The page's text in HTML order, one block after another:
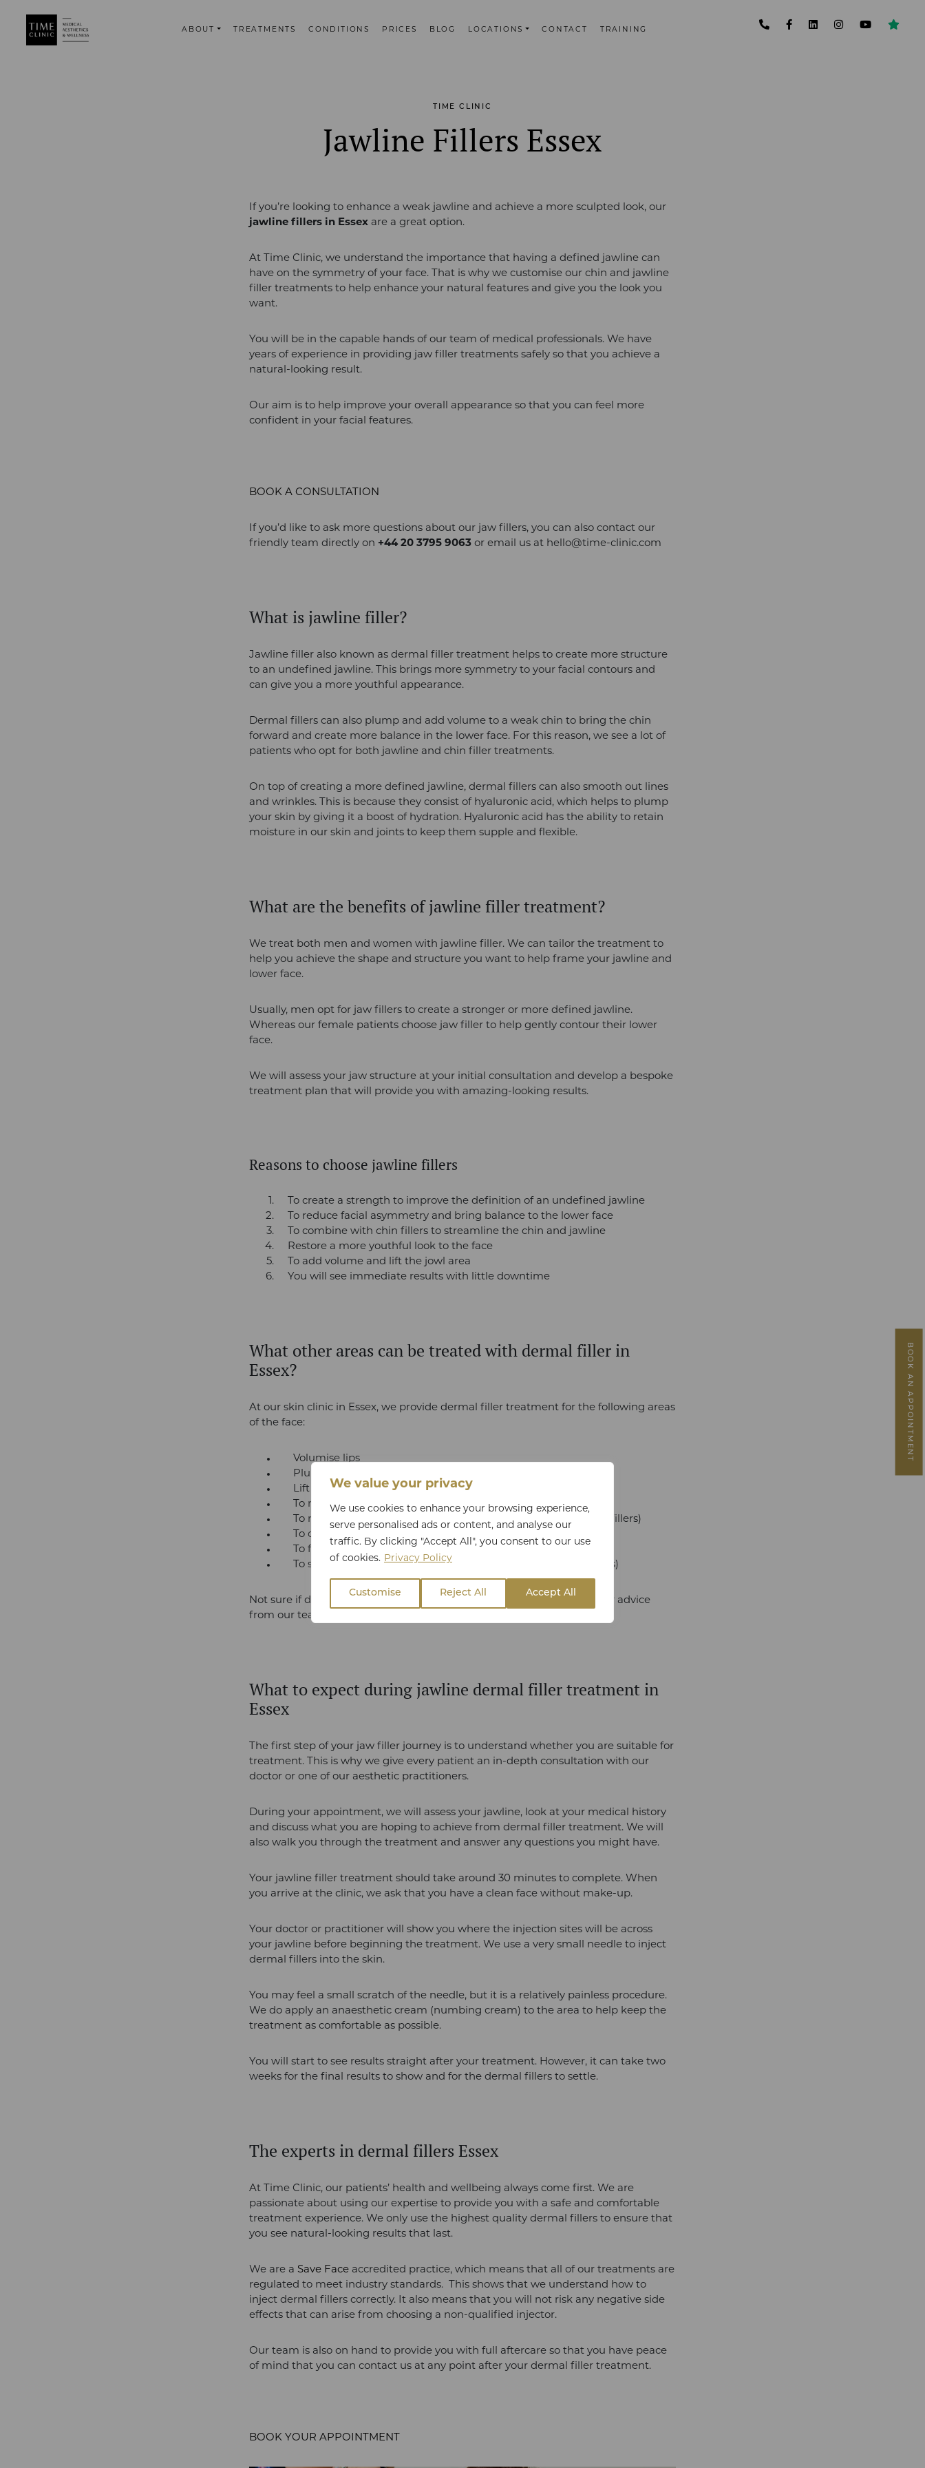
We value your privacy
We use cookies to enhance your browsing experience,
serve personalised ads or content, and analyse our
traffic. By clicking "Accept All", you consent to our use
of cookies. Privacy Policy
Customise Reject All Accept All
ABOUT TREATMENTS CONDITIONS PRICES BLOG LOCATIONS CONTACT TRAINING
BOOK AN APPOINTMENT
TIME CLINIC
Jawline Fillers Essex
If you’re looking to enhance a weak jawline and achieve a more sculpted look, our
jawline fillers in Essex are a great option.
At Time Clinic, we understand the importance that having a defined jawline can
have on the symmetry of your face. That is why we customise our chin and jawline
filler treatments to help enhance your natural features and give you the look you
want.
You will be in the capable hands of our team of medical professionals. We have
years of experience in providing jaw filler treatments safely so that you achieve a
natural-looking result.
Our aim is to help improve your overall appearance so that you can feel more
confident in your facial features.
BOOK A CONSULTATION
If you’d like to ask more questions about our jaw fillers, you can also contact our
friendly team directly on +44 20 3795 9063 or email us at hello@time-clinic.com
What is jawline filler?
Jawline filler also known as dermal filler treatment helps to create more structure
to an undefined jawline. This brings more symmetry to your facial contours and
can give you a more youthful appearance.
Dermal fillers can also plump and add volume to a weak chin to bring the chin
forward and create more balance in the lower face. For this reason, we see a lot of
patients who opt for both jawline and chin filler treatments.
On top of creating a more defined jawline, dermal fillers can also smooth out lines
and wrinkles. This is because they consist of hyaluronic acid, which helps to plump
your skin by giving it a boost of hydration. Hyaluronic acid has the ability to retain
moisture in our skin and joints to keep them supple and flexible.
What are the benefits of jawline filler treatment?
We treat both men and women with jawline filler. We can tailor the treatment to
help you achieve the shape and structure you want to help frame your jawline and
lower face.
Usually, men opt for jaw fillers to create a stronger or more defined jawline.
Whereas our female patients choose jaw filler to help gently contour their lower
face.
We will assess your jaw structure at your initial consultation and develop a bespoke
treatment plan that will provide you with amazing-looking results.
Reasons to choose jawline fillers
To create a strength to improve the definition of an undefined jawline
To reduce facial asymmetry and bring balance to the lower face
To combine with chin fillers to streamline the chin and jawline
Restore a more youthful look to the face
To add volume and lift the jowl area
You will see immediate results with little downtime
What other areas can be treated with dermal filler in
Essex?
At our skin clinic in Essex, we provide dermal filler treatment for the following areas
of the face:
Volumise lips
Plump or shape cheeks
Lift sagging jowls
To reshape the nose (non-surgical rhinoplasty)
To reduce dark circles and fill the under-eye area (tear trough fillers)
To correct a weak chin (chin filler)
To fill deep lines on the forehead
To smooth out nasolabial folds (lines between the nose and lips)
Not sure if dermal fillers are right for you?
our clinic in Essex for advice
from our team.
What to expect during jawline dermal filler treatment in
Essex
The first step of your jaw filler journey is to understand whether you are suitable for
treatment. This is why we give every patient an in-depth consultation with our
doctor or one of our aesthetic practitioners.
During your appointment, we will assess your jawline, look at your medical history
and discuss what you are hoping to achieve from dermal filler treatment. We will
also walk you through the treatment and answer any questions you might have.
Your jawline filler treatment should take around 30 minutes to complete. When
you arrive at the clinic, we ask that you have a clean face without make-up.
Your doctor or practitioner will show you where the injection sites will be across
your jawline before beginning the treatment. We use a very small needle to inject
dermal fillers into the skin.
You may feel a small scratch of the needle, but it is a relatively painless procedure.
We do apply an anaesthetic cream (numbing cream) to the area to help keep the
treatment as comfortable as possible.
You will start to see results straight after your treatment. However, it can take two
weeks for the final results to show and for the dermal fillers to settle.
The experts in dermal fillers Essex
At Time Clinic, our patients’ health and wellbeing always come first. We are
passionate about using our expertise to provide you with a safe and comfortable
treatment experience. We only use the highest quality dermal fillers to ensure that
you see natural-looking results that last.
We are a Save Face accredited practice, which means that all of our treatments are
regulated to meet industry standards. This shows that we understand how to
inject dermal fillers correctly. It also means that you will not risk any negative side
effects that can arise from choosing a non-qualified injector.
Our team is also on hand to provide you with full aftercare so that you have peace
of mind that you can contact us at any point after your dermal filler treatment.
BOOK YOUR APPOINTMENT